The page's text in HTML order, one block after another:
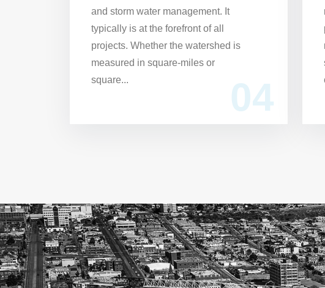
and storm water management. It
typically is at the forefront of all
projects. Whether the watershed is
measured in square-miles or
square...
04